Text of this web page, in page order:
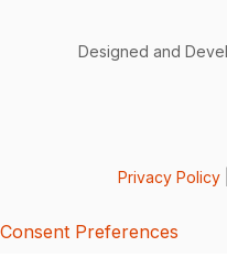
Designed and
Privacy Policy
Consent Preferences